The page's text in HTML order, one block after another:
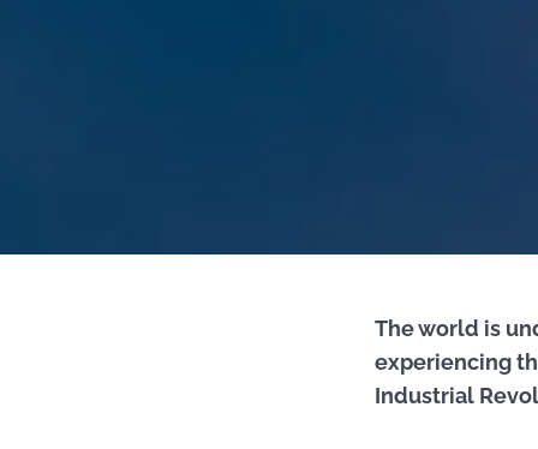
The world is
experiencing
Industrial